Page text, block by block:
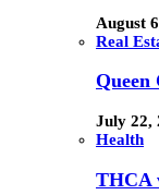
August
Real
Queen
July 22,
Health
THCA